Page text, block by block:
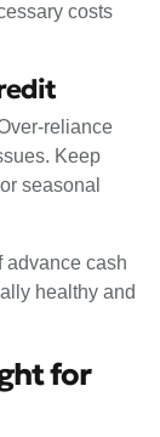
costs
reliance
Keep
seasonal
advance cash
healthy and
for